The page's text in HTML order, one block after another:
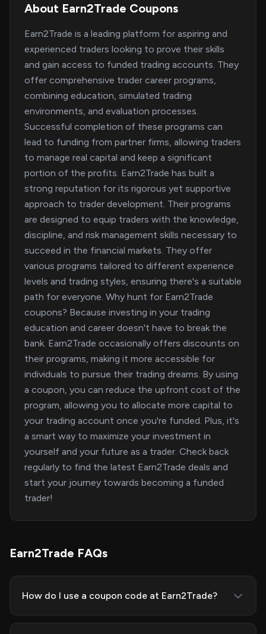
About Earn2Trade Coupons
Earn2Trade is a leading platform for aspiring and
experienced traders looking to prove their skills
and gain access to funded trading accounts. They
offer comprehensive trader career programs,
combining education, simulated trading
environments, and evaluation processes.
Successful completion of these programs can
lead to funding from partner firms, allowing traders
to manage real capital and keep a significant
portion of the profits. Earn2Trade has built a
strong reputation for its rigorous yet supportive
approach to trader development. Their programs
are designed to equip traders with the knowledge,
discipline, and risk management skills necessary to
succeed in the financial markets. They offer
various programs tailored to different experience
levels and trading styles, ensuring there's a suitable
path for everyone. Why hunt for Earn2Trade
coupons? Because investing in your trading
education and career doesn't have to break the
bank. Earn2Trade occasionally offers discounts on
their programs, making it more accessible for
individuals to pursue their trading dreams. By using
a coupon, you can reduce the upfront cost of the
program, allowing you to allocate more capital to
your trading account once you're funded. Plus, it's
a smart way to maximize your investment in
yourself and your future as a trader. Check back
regularly to find the latest Earn2Trade deals and
start your journey towards becoming a funded
trader!
Earn2Trade FAQs
How do I use a coupon code at Earn2Trade?